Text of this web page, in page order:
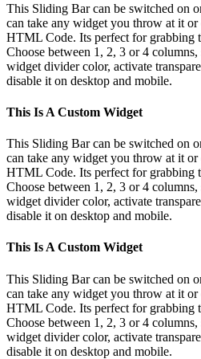
This Sliding Bar can be switched on
can take any widget you throw at it
HTML Code. Its perfect for grabbing
Choose between 1, 2, 3 or 4
widget divider color, activate
disable it on desktop and mobile.
This Is A Custom Widget
This Sliding Bar can be switched on
can take any widget you throw at it
HTML Code. Its perfect for grabbing
Choose between 1, 2, 3 or 4
widget divider color, activate
disable it on desktop and mobile.
This Is A Custom Widget
This Sliding Bar can be switched on
can take any widget you throw at it
HTML Code. Its perfect for grabbing
Choose between 1, 2, 3 or 4
widget divider color, activate
disable it on desktop and mobile.